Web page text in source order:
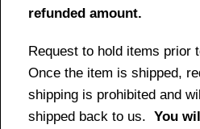
refunded amount.
Request to hold items prior
Once the item is shipped,
shipping is prohibited and
shipped back to us. You